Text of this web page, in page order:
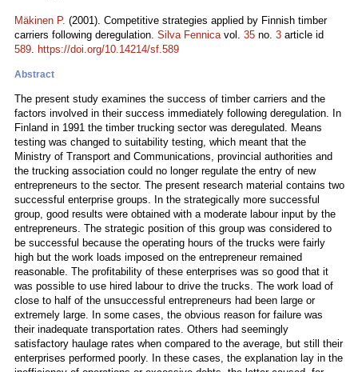
Mäkinen P. (2001). Competitive strategies applied by Finnish timber
carriers following deregulation. Silva Fennicavol. 35 no. 3 article id
589. https://doi.org/10.14214/sf.589
Abstract
The present study examines the success of timber carriers and the
factors involved in their success immediately following deregulation. In
Finland in 1991 the timber trucking sector was deregulated. Means
testing was changed to suitability testing, which meant that the
Ministry of Transport and Communications, provincial authorities and
the trucking association could no longer regulate the entry of new
entrepreneurs to the sector. The present research material contains two
successful enterprise groups. In the strategically more successful
group, good results were obtained with a moderate labour input by the
entrepreneurs. The strategic position of this group was considered to
be successful because the operating hours of the trucks were fairly
high but the work loads imposed on the entrepreneur remained
reasonable. The profitability of these enterprises was so good that it
was possible to use hired labour to drive the trucks. The work load of
close to half of the unsuccessful entrepreneurs had been large or
extremely large. In some cases, the obvious reason for failure was
their inadequate transportation rates. Others had seemingly
satisfactory haulage rates when compared to the average, but still their
enterprises performed poorly. In these cases, the explanation lay in the